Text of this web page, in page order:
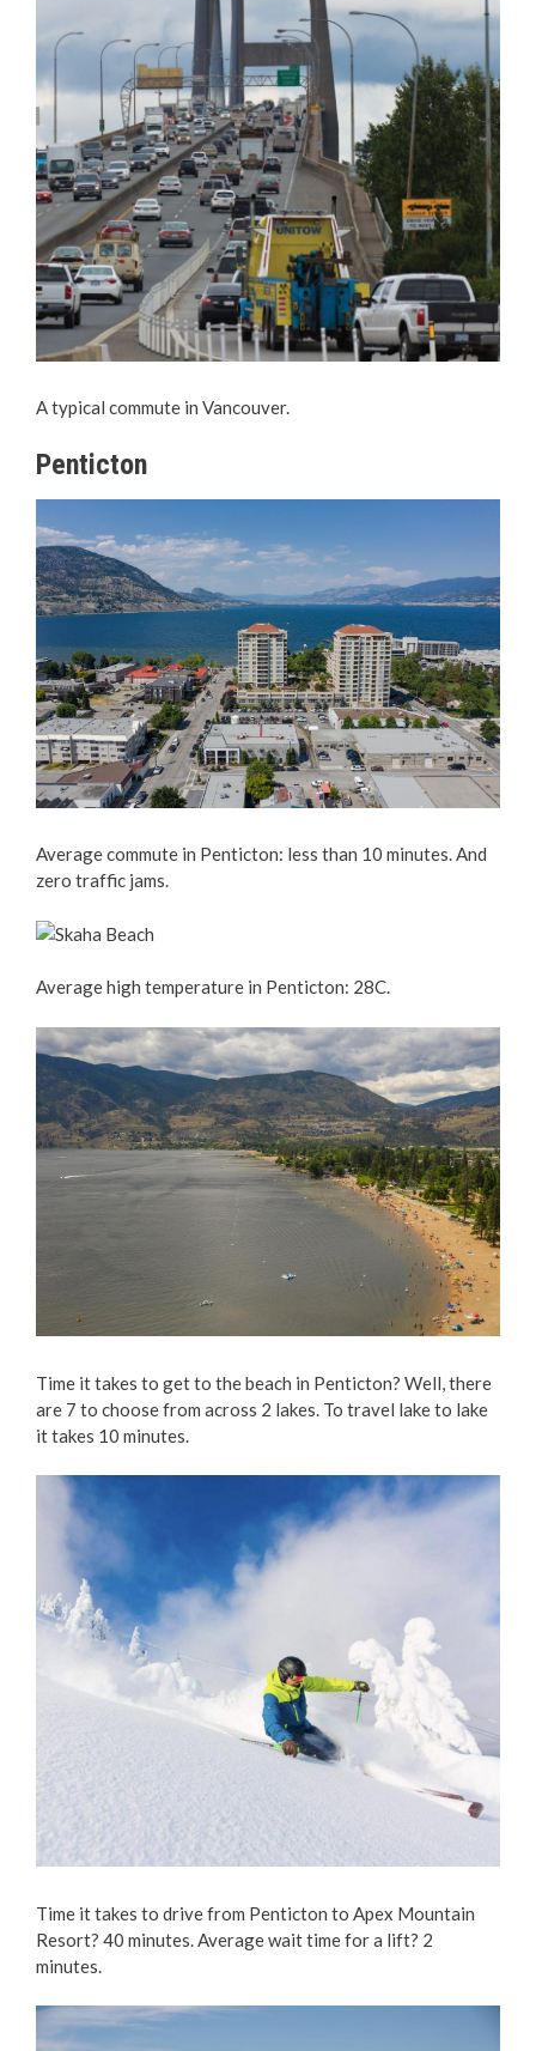
A typical commute in Vancouver.
Penticton
Average commute in Penticton: less than 10 minutes. And
zero traffic jams.
Average high temperature in Penticton: 28C.
Time it takes to get to the beach in Penticton? Well, there
are 7 to choose from across 2 lakes. To travel lake to lake
it takes 10 minutes.
Time it takes to drive from Penticton to Apex Mountain
Resort? 40 minutes. Average wait time for a lift? 2
minutes.